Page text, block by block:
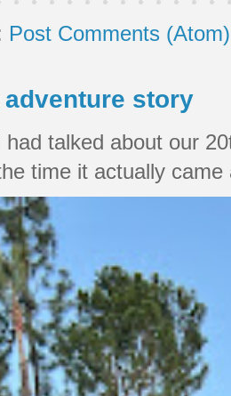
Post Comments (Atom)
story
talked about our
time it actually